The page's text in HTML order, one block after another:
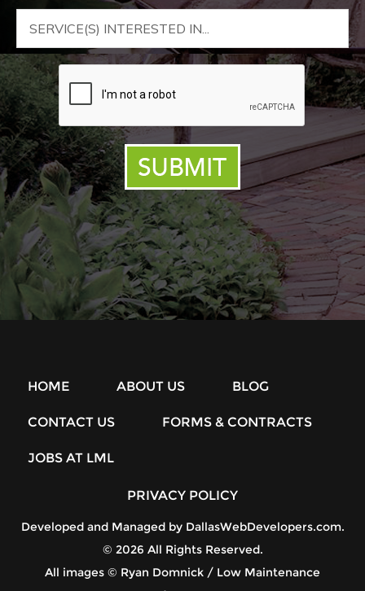
HOME ABOUT US BLOG
CONTACT US FORMS & CONTRACTS
JOBS AT LML
PRIVACY POLICY
Developed and Managed by DallasWebDevelopers.com.
© 2026 All Rights Reserved.
All images © Ryan Domnick / Low Maintenance